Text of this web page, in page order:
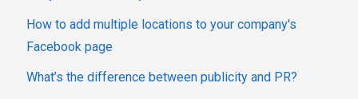
How to add multiple locations to your company's
Facebook page
What’s the difference between publicity and PR?